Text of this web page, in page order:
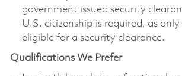
government issued security
U.S. citizenship is required, as
eligible for a security clearance.
Qualifications We Prefer